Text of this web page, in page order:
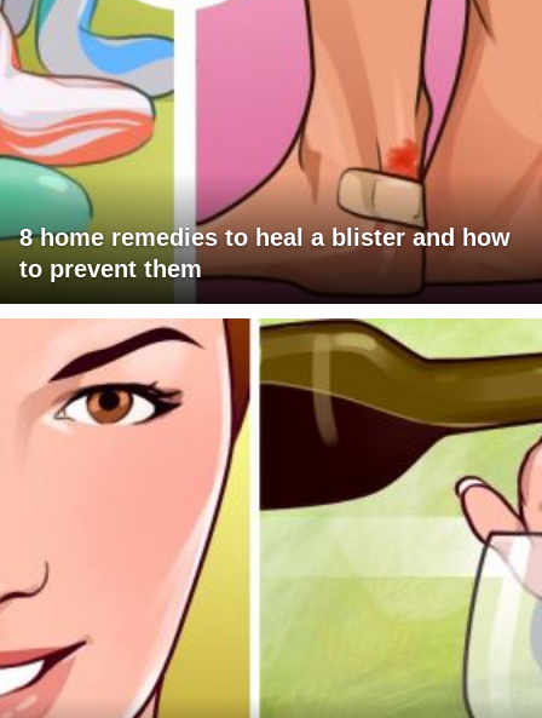
8 home remedies to heal a blister and how
to prevent them